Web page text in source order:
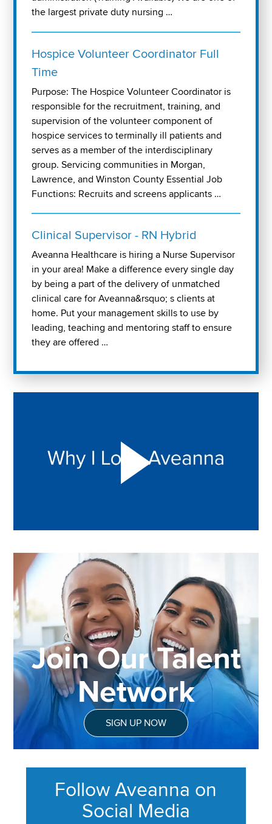
the largest private duty nursing …
Hospice Volunteer Coordinator Full
Time
Purpose: The Hospice Volunteer Coordinator is
responsible for the recruitment, training, and
supervision of the volunteer component of
hospice services to terminally ill patients and
serves as a member of the interdisciplinary
group. Servicing communities in Morgan,
Lawrence, and Winston County Essential Job
Functions: Recruits and screens applicants …
Clinical Supervisor - RN Hybrid
Aveanna Healthcare is hiring a Nurse Supervisor
in your area! Make a difference every single day
by being a part of the delivery of unmatched
clinical care for Aveanna&rsquo; s clients at
home. Put your management skills to use by
leading, teaching and mentoring staff to ensure
they are offered …
Join Our Talent
Network
SIGN UP NOW
Follow Aveanna on
Social Media